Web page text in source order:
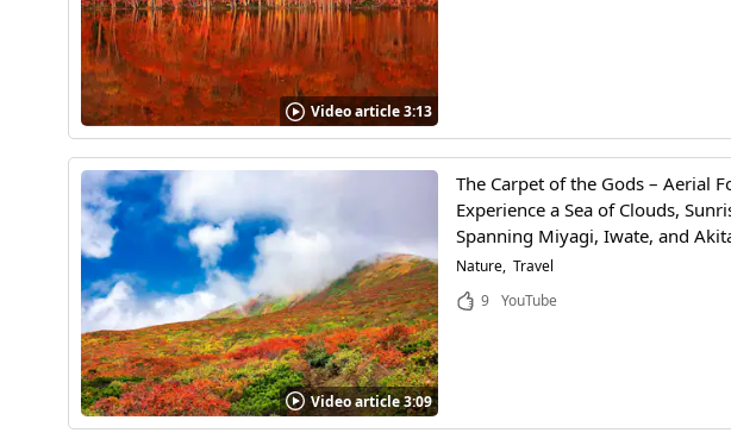
Video article 3:13
Video article 3:09
The Carpet of the Gods – Aerial
Experience a Sea of Clouds,
Spanning Miyagi, Iwate, and
Nature Travel
9 YouTube